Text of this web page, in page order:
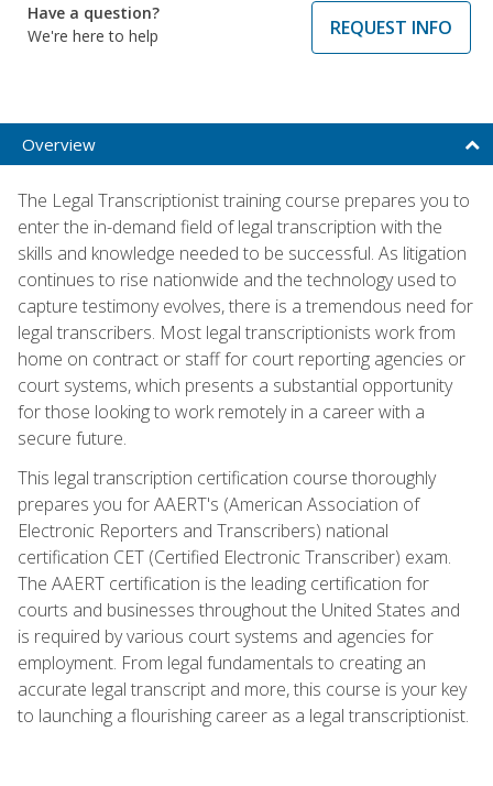
Have a question?
We're here to help
REQUEST INFO
Overview
The Legal Transcriptionist training course prepares you to
enter the in-demand field of legal transcription with the
skills and knowledge needed to be successful. As litigation
continues to rise nationwide and the technology used to
capture testimony evolves, there is a tremendous need for
legal transcribers. Most legal transcriptionists work from
home on contract or staff for court reporting agencies or
court systems, which presents a substantial opportunity
for those looking to work remotely in a career with a
secure future.
This legal transcription certification course thoroughly
prepares you for AAERT's (American Association of
Electronic Reporters and Transcribers) national
certification CET (Certified Electronic Transcriber) exam.
The AAERT certification is the leading certification for
courts and businesses throughout the United States and
is required by various court systems and agencies for
employment. From legal fundamentals to creating an
accurate legal transcript and more, this course is your key
to launching a flourishing career as a legal transcriptionist.